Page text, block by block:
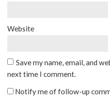
Website
Save my name, email, and
next time I comment.
Notify me of follow-up